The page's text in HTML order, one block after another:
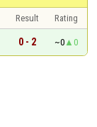
Result
Rating
0 - 2 ~0 0